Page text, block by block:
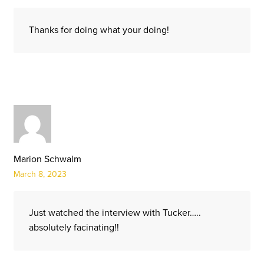
Thanks for doing what your doing!
Marion Schwalm
March 8, 2023
Just watched the interview with Tucker…..
absolutely facinating!!